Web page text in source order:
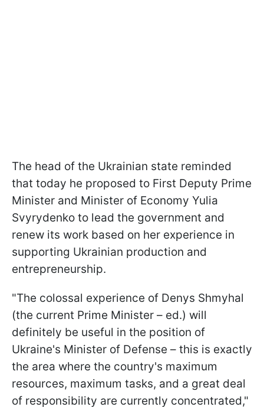
The head of the Ukrainian state reminded
that today he proposed to First Deputy Prime
Minister and Minister of Economy Yulia
Svyrydenko to lead the government and
renew its work based on her experience in
supporting Ukrainian production and
entrepreneurship.
"The colossal experience of Denys Shmyhal
(the current Prime Minister – ed.) will
definitely be useful in the position of
Ukraine's Minister of Defense – this is exactly
the area where the country's maximum
resources, maximum tasks, and a great deal
of responsibility are currently concentrated,"